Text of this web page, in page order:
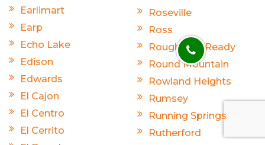
Earlimart
Earp
Echo Lake
Edison
Edwards
El Cajon
El Centro
El Cerrito
Roseville
Ross
Rough And Ready
Round Mountain
Rowland Heights
Rumsey
Running Springs
Rutherford